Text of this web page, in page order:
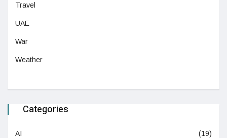
Travel
UAE
War
Weather
Categories
AI (19)